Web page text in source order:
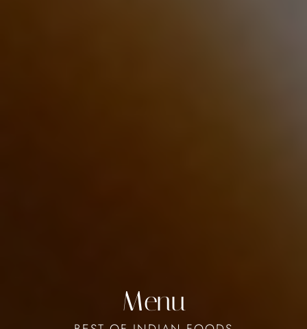
Menu